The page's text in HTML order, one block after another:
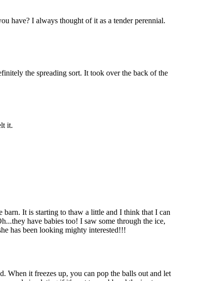
have? I always thought of it as a tender perennial.
the spreading sort. It took over the back of the
it.
barn. It is starting to thaw a little and I think that I can
have babies too! I saw some through the ice,
has been looking mighty interested!!!
it freezes up, you can pop the balls out and let